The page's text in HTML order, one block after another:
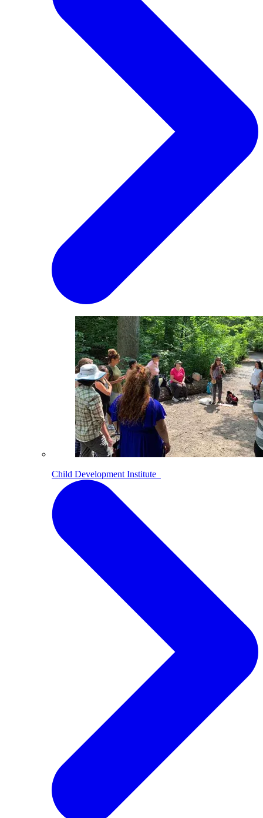
Child Development Institute